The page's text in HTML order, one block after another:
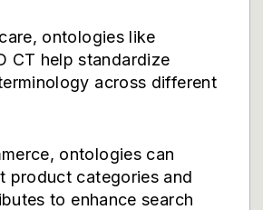
ontologies like
CT help standardize
across different
ontologies can
product categories and
to enhance search